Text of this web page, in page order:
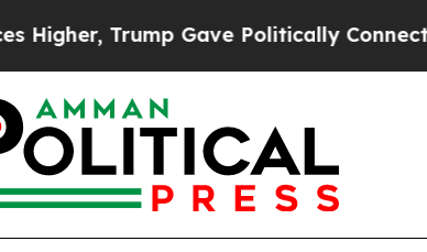
Trump Gave Politically Connected